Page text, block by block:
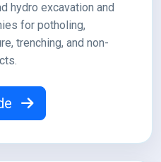
hydro excavation and
for potholing,
trenching, and non-